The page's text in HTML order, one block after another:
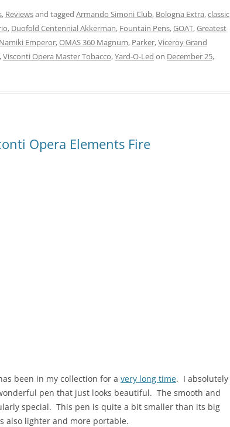
, Reviewsand tagged Armando Simoni Club, Bologna Extra,classic
, Duofold Centennial Akkerman, Fountain Pens,GOAT,Greatest
Namiki Emperor,OMAS 360 Magnum, Parker,Viceroy Grand
,Visconti Opera Master Tobacco,Yard-O-Led on December 25,
Opera Elements Fire
been in my collection for a very long time. I absolutely
pen that just looks beautiful. The smooth and
special. This pen is quite a bit smaller than its big
also lighter and more portable.